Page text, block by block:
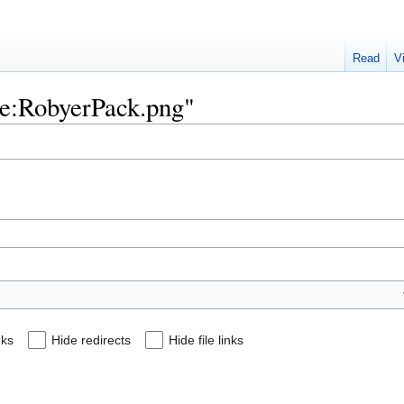
Hide redirects Hide file links
Read